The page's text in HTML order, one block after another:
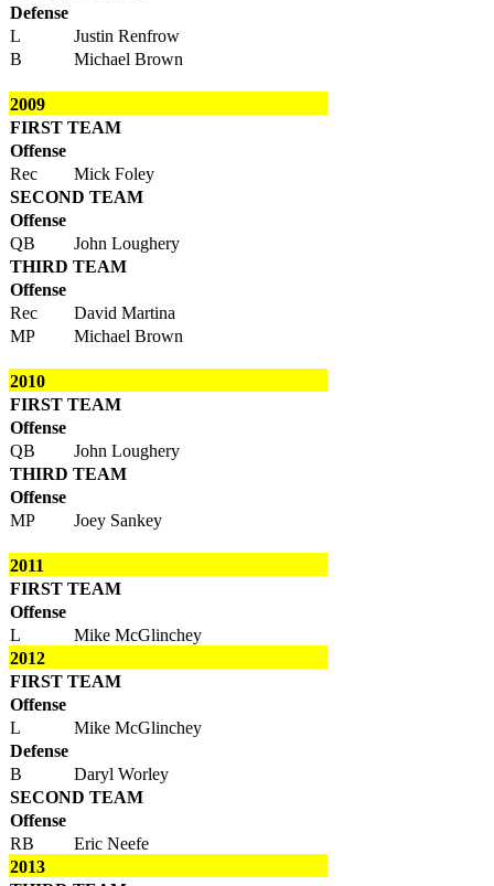
Defense
L
Justin Renfrow
B
Michael Brown
2009
FIRST TEAM
Offense
Rec
Mick Foley
SECOND TEAM
Offense
QB
John Loughery
THIRD TEAM
Offense
Rec
David Martina
MP
Michael Brown
2010
FIRST TEAM
Offense
QB
John Loughery
THIRD TEAM
Offense
MP
Joey Sankey
2011
FIRST TEAM
Offense
L
Mike McGlinchey
2012
FIRST TEAM
Offense
L
Mike McGlinchey
Defense
B
Daryl Worley
SECOND TEAM
Offense
RB
Eric Neefe
2013